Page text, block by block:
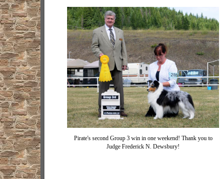
Pirate's second Group 3 win in one weekend! Thank you to
Judge Frederick N. Dewsbury!